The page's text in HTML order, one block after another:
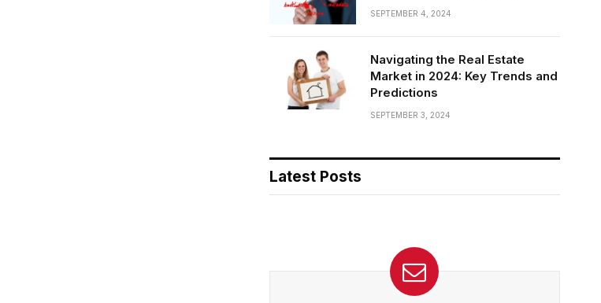
SEPTEMBER 4, 2024
Navigating the Real Estate
Market in 2024: Key Trends and
Predictions
SEPTEMBER 3, 2024
Latest Posts